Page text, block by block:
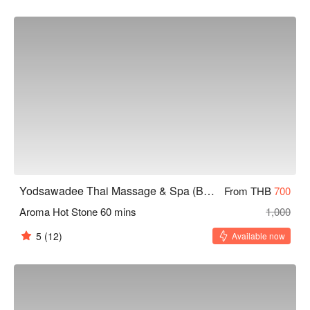
Yodsawadee Thai Massage & Spa (Bang Sue) From THB700
Aroma Hot Stone 60 mins
1,000
5 (12) Available now